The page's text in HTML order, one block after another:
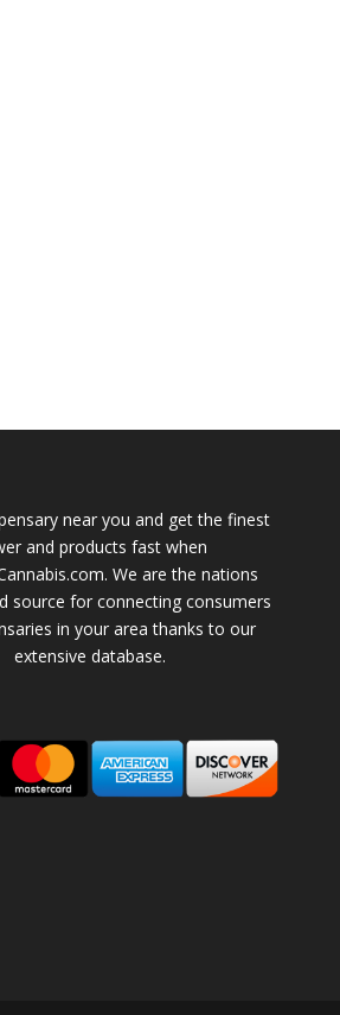
near you and get the finest
and products fast when
We are the nations
source for connecting consumers
in your area thanks to our
extensive database.